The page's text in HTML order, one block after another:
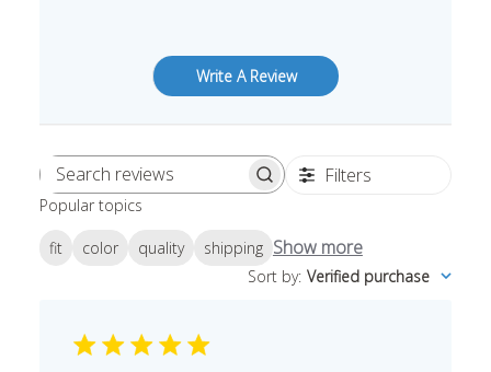
Write A Review
Search
Filters
Popular topics
fit color quality shipping Show more
Sort by: Verified purchase